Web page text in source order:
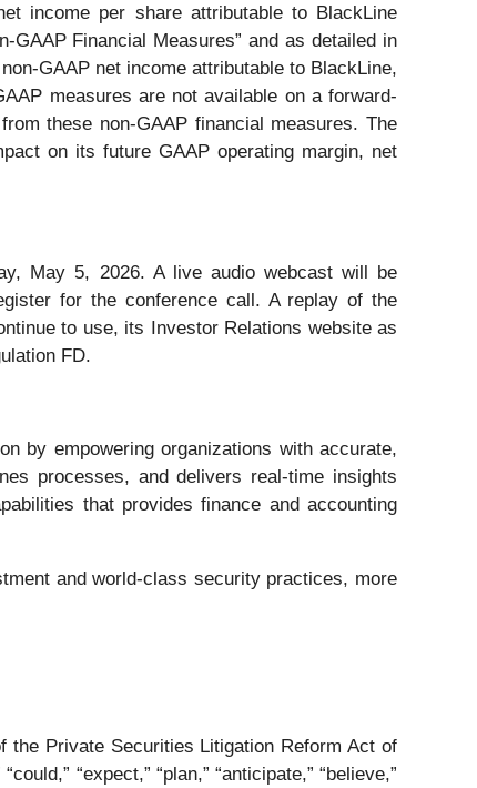
income per share attributable to BlackLine
Financial Measures” and as detailed in
GAAP net income attributable to BlackLine,
measures are not available on a forward-
these non-GAAP financial measures. The
on its future GAAP operating margin, net
May 5, 2026. A live audio webcast will be
for the conference call. A replay of the
to use, its Investor Relations website as
FD.
by empowering organizations with accurate,
processes, and delivers real-time insights
that provides finance and accounting
and world-class security practices, more
the Private Securities Litigation Reform Act of
“expect,” “plan,” “anticipate,” “believe,”